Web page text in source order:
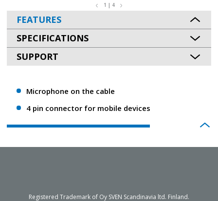
1 | 4
FEATURES
SPECIFICATIONS
SUPPORT
Microphone on the cable
4 pin connector for mobile devices
Registered Trademark of Oy SVEN Scandinavia ltd. Finland.